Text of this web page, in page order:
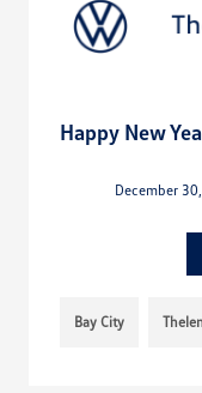
Happy New
December
Bay City